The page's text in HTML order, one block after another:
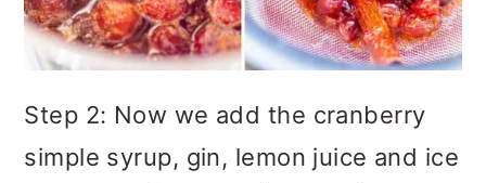
Step 2: Now we add the cranberry
simple syrup, gin, lemon juice and ice